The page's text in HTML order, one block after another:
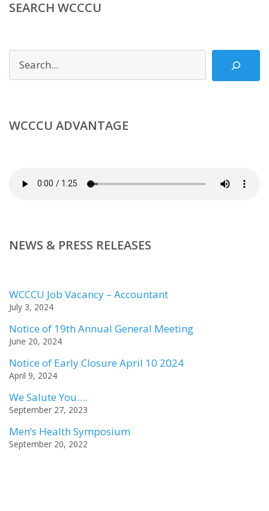
SEARCH WCCCU
Search
WCCCU ADVANTAGE
NEWS & PRESS RELEASES
WCCCU Job Vacancy – Accountant
July 3, 2024
Notice of 19th Annual General Meeting
June 20, 2024
Notice of Early Closure April 10 2024
April 9, 2024
We Salute You….
September 27, 2023
Men’s Health Symposium
September 20, 2022